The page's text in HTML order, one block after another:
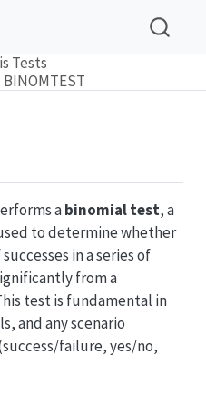
Tests
BINOMTEST
abinomial test, a
to determine whether
in a series of
from a
test is fundamental in
and any scenario
failure, yes/no,